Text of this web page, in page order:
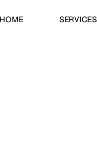
HOME SERVICES